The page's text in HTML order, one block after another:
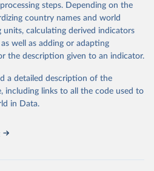
as burden of diseases at global,
by age, sex and cause.
from multiple consolidated sources,
data, latest estimates from
United Nations partners and inter-
of robust and well-established
for the processing, synthesis and
steps. Depending on the
country names and world
calculating derived indicators
well as adding or adapting
the description given to an indicator.
a detailed description of the
including links to all the code used to
in Data.